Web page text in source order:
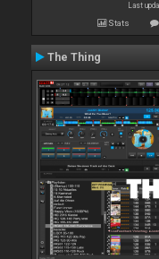
Last
Stats
The Thing